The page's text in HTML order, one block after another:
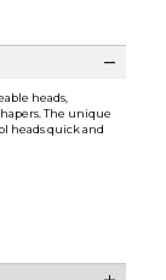
heads,
The unique
heads quick and